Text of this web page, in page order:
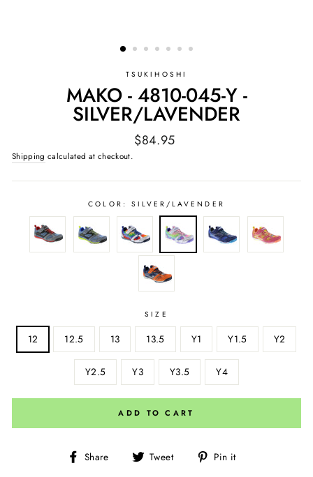
TSUKIHOSHI
MAKO - 4810-045-Y -
SILVER/LAVENDER
Regular
$84.95
Shipping calculated at checkout.
COLOR: SILVER/LAVENDER
SIZE
12 12.5 13 13.5 Y1 Y1.5 Y2
Y2.5 Y3 Y3.5 Y4
ADD TO CART
Share
Share Tweet
Tweet Pin it